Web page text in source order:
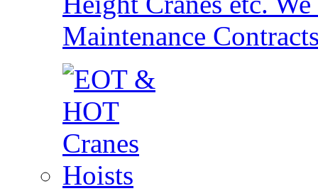
Maintenance
Hoists